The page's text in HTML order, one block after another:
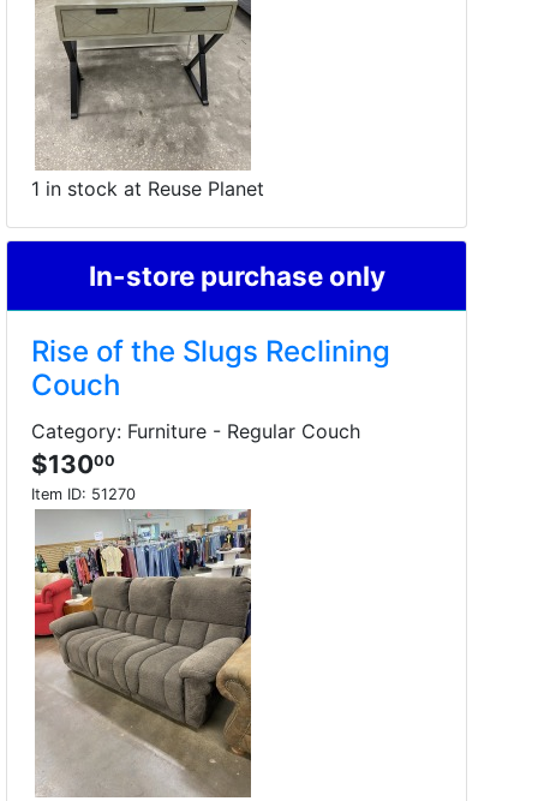
1 in stock at Reuse Planet
In-store purchase only
Rise of the Slugs Reclining
Couch
Category: Furniture - Regular Couch
$13000
Item ID: 51270